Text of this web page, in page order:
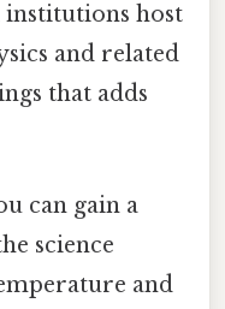
institutions host
and related
that adds
can gain a
science
and